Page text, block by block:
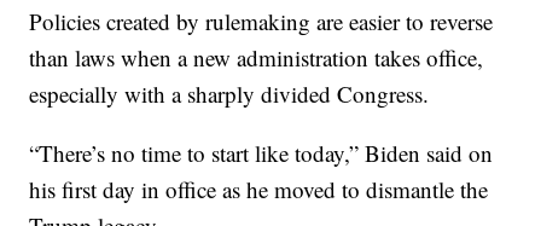
Policies created by rulemaking are easier to reverse
than laws when a new administration takes office,
especially with a sharply divided Congress.
“There’s no time to start like today,” Biden said on
his first day in office as he moved to dismantle the